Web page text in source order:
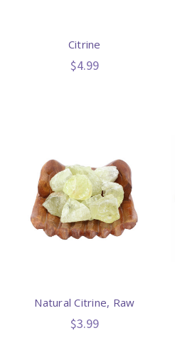
Citrine
$4.99
Natural Citrine, Raw
$3.99